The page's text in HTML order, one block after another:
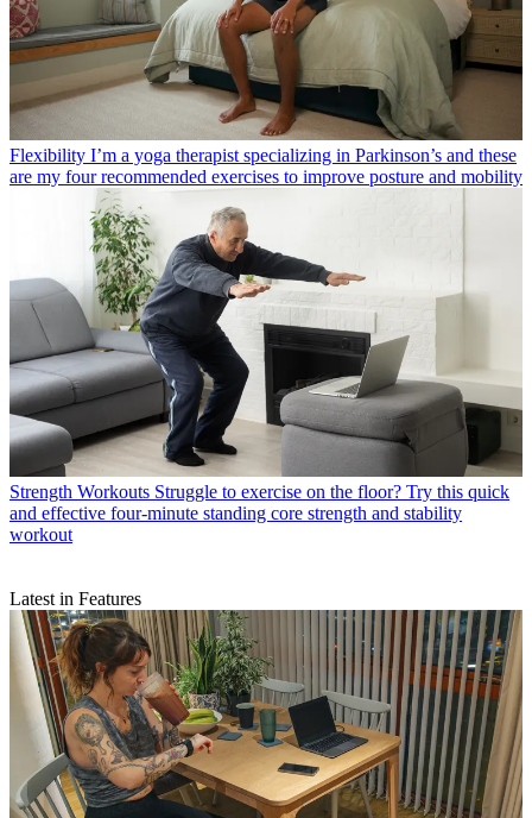
Flexibility I’m a yoga therapist specializing in Parkinson’s and these
are my four recommended exercises to improve posture and mobility
Strength Workouts Struggle to exercise on the floor? Try this quick
and effective four-minute standing core strength and stability
workout
Latest in Features